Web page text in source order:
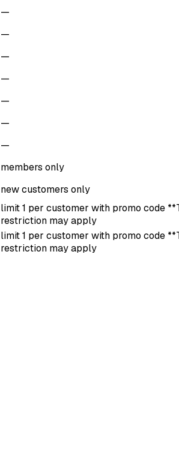
—
—
—
—
—
—
—
members only
new customers only
limit 1 per customer with promo code
restriction may apply
limit 1 per customer with promo code
restriction may apply